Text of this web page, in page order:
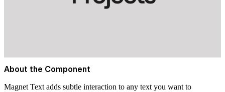
About the Component
Magnet Text adds subtle interaction to any text you want to